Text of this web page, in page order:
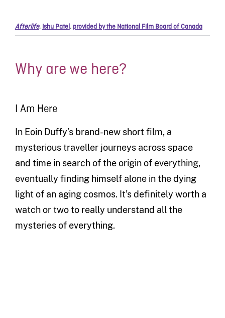
Afterlife, Ishu Patel, provided by the National Film Board of Canada
Why are we here?
I Am Here
In Eoin Duffy’s brand-new short film, a
mysterious traveller journeys across space
and time in search of the origin of everything,
eventually finding himself alone in the dying
light of an aging cosmos. It’s definitely worth a
watch or two to really understand all the
mysteries of everything.